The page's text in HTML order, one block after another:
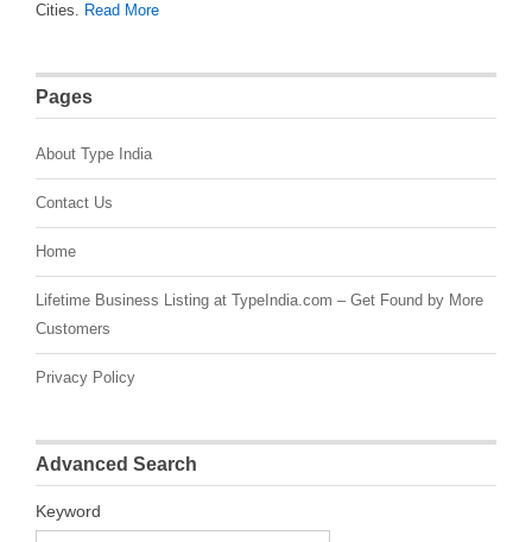
Cities. Read More
Pages
About Type India
Contact Us
Home
Lifetime Business Listing at TypeIndia.com – Get Found by More
Customers
Privacy Policy
Advanced Search
Keyword